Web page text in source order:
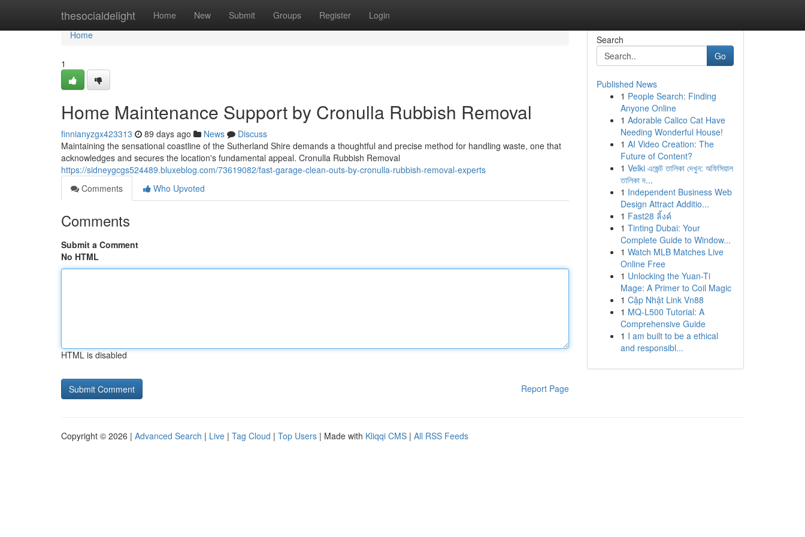
thesocialdelight Home New Submit Groups Register Login
Home
Home
1
Home Maintenance Support by Cronulla Rubbish Removal
finnianyzgx423313 89 days ago News
Discuss
Maintaining the sensational coastline of the Sutherland Shire demands a thoughtful and precise method for handling waste, one that
acknowledges and secures the location's fundamental appeal. Cronulla Rubbish Removal
https://sidneygcgs524489.bluxeblog.com/73619082/fast-garage-clean-outs-by-cronulla-rubbish-removal-experts
Comments
Who Upvoted
Comments
Submit a Comment
No HTML
HTML is disabled
Report Page
Search
Go
Published News
1 People Search: Finding
Anyone Online
1 Adorable Calico Cat Have
Needing Wonderful House!
1 AI Video Creation: The
Future of Content?
1 Velki এজেন্ট তালিকা দেখুন: অফিসিয়াল
তালিকা দ...
1 Independent Business Web
Design Attract Additio...
1 Fast28 ลิ้งค์
1 Tinting Dubai: Your
Complete Guide to Window...
1 Watch MLB Matches Live
Online Free
1 Unlocking the Yuan-Ti
Mage: A Primer to Coil Magic
1 Cập Nhật Link Vn88
1 MQ-L500 Tutorial: A
Comprehensive Guide
1 I am built to be a ethical
and responsibl...
Copyright © 2026 | Advanced Search | Live | Tag Cloud | Top Users | Made with Kliqqi CMS | All RSS Feeds